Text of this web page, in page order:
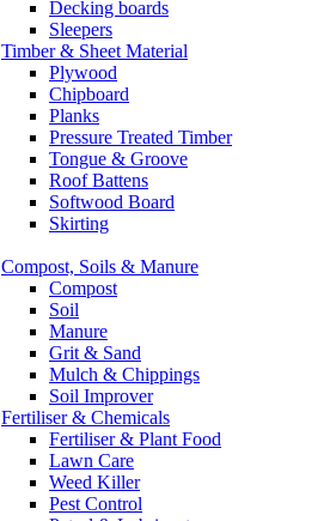
Decking boards
Sleepers
Timber & Sheet Material
Plywood
Chipboard
Planks
Pressure Treated Timber
Tongue & Groove
Roof Battens
Softwood Board
Skirting
Compost, Soils & Manure
Compost
Soil
Manure
Grit & Sand
Mulch & Chippings
Soil Improver
Fertiliser & Chemicals
Fertiliser & Plant Food
Lawn Care
Weed Killer
Pest Control